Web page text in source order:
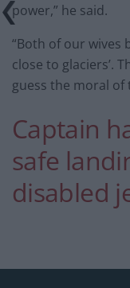
power,” he said.
“Both of our wives
close to glaciers’.
guess the moral of
Captain
safe
disabled